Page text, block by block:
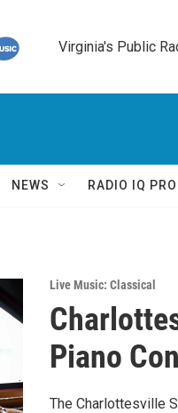
Virginia's Public
NEWS RADIO IQ
Live Music: Classical
Piano
The Charlottesville